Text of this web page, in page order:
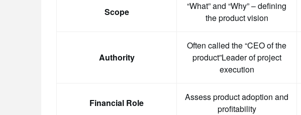
Scope
“What” and “Why” – defining
the product vision
Authority
Often called the “CEO of the
product”Leader of project
execution
Financial Role
Assess product adoption and
profitability